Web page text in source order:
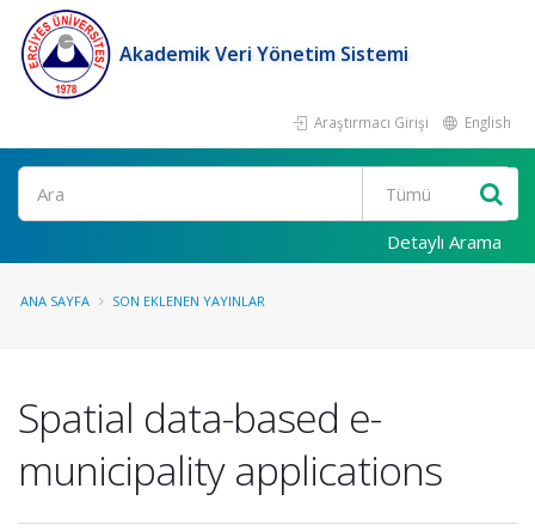
Akademik Veri Yönetim Sistemi
Araştırmacı Girişi English
Ara
Detaylı Arama
ANA SAYFA SON EKLENEN YAYINLAR
Spatial data-based e-
municipality applications